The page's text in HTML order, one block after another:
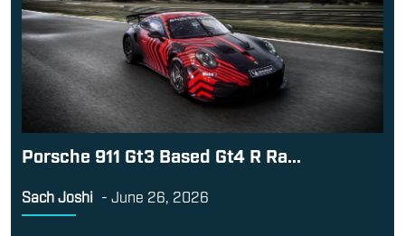
Porsche 911 Gt3 Based Gt4 R Ra...
Sach Joshi - June 26, 2026